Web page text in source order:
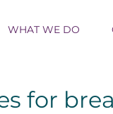
WHAT WE DO
for